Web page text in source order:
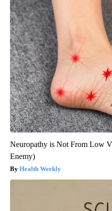
Neuropathy is Not From Low
Enemy)
Health Weekly